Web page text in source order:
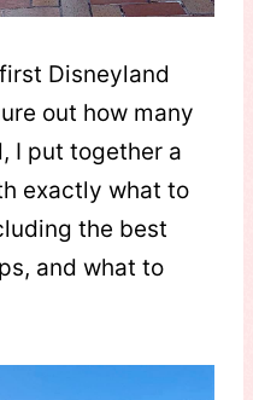
Disneyland
out how many
I put together a
exactly what to
the best
and what to